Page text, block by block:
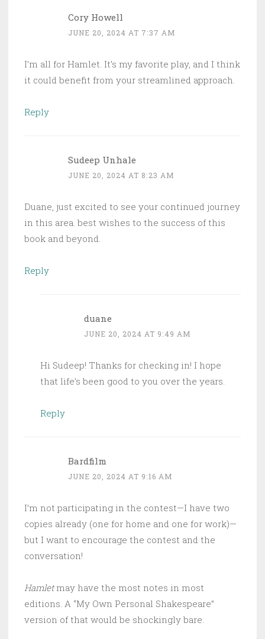
Cory Howell
JUNE 20, 2024 AT 7:37 AM
I’m all for Hamlet. It’s my favorite play, and I think
it could benefit from your streamlined approach.
Reply
Sudeep Unhale
JUNE 20, 2024 AT 8:23 AM
Duane, just excited to see your continued journey
in this area. best wishes to the success of this
book and beyond.
Reply
duane
JUNE 20, 2024 AT 9:49 AM
Hi Sudeep! Thanks for checking in! I hope
that life’s been good to you over the years.
Reply
Bardfilm
JUNE 20, 2024 AT 9:16 AM
I’m not participating in the contest—I have two
copies already (one for home and one for work)—
but I want to encourage the contest and the
conversation!
Hamletmay have the most notes in most
editions. A “My Own Personal Shakespeare”
version of that would be shockingly bare.